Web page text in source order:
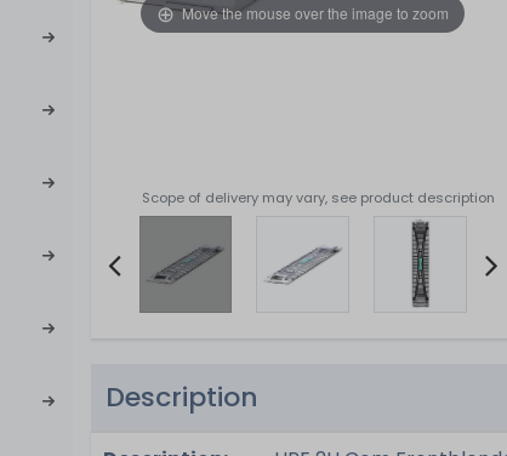
Move the mouse over the image to zoom
Scope of delivery may vary, see product description
4
Description